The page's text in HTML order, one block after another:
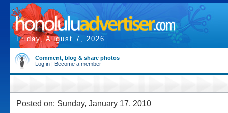
Friday, August 7, 2026
Comment, blog & share photos
Log in | Become a member
Posted on: Sunday, January 17, 2010